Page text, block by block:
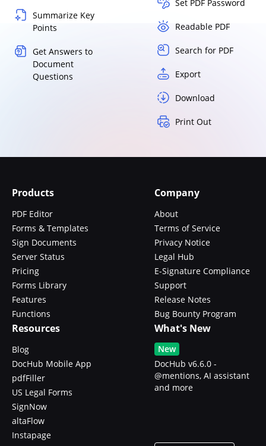
Summarize Key
Points
Get Answers to
Document
Questions
Set PDF Password
Readable PDF
Search for PDF
Export
Download
Print Out
Products
PDF Editor
Forms & Templates
Sign Documents
Server Status
Pricing
Forms Library
Features
Functions
Company
About
Terms of Service
Privacy Notice
Legal Hub
E-Signature Compliance
Support
Release Notes
Bug Bounty Program
Resources
Blog
DocHub Mobile App
pdfFiller
US Legal Forms
SignNow
altaFlow
Instapage
What's New
New
DocHub v6.6.0 -
@mentions, AI assistant
and more